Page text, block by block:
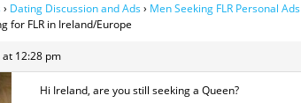
› Dating Discussion and Ads› Men Seeking FLR Personal Ads
for FLR in Ireland/Europe
12:28 pm
Hi Ireland, are you still seeking a Queen?